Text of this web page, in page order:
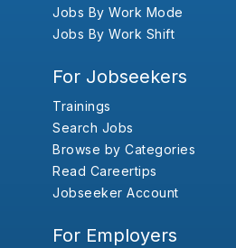
Jobs By Work Mode
Jobs By Work Shift
For Jobseekers
Trainings
Search Jobs
Browse by Categories
Read Careertips
Jobseeker Account
For Employers